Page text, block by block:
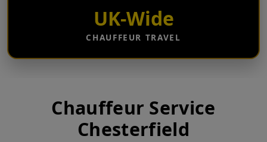
UK-Wide
CHAUFFEUR TRAVEL
Chauffeur Service
Chesterfield